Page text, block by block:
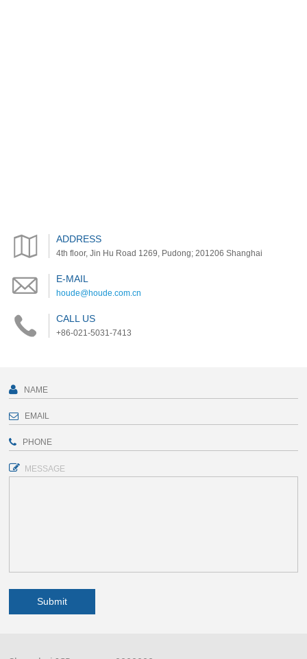
ADDRESS
4th floor, Jin Hu Road 1269, Pudong; 201206 Shanghai
E-MAIL
houde@houde.com.cn
CALL US
+86-021-5031-7413
MESSAGE
Submit